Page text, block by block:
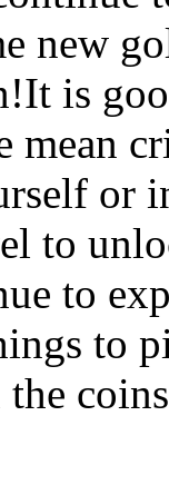
new
is
mean
or
to
to
to